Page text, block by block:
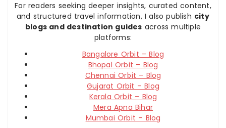
For readers seeking deeper insights, curated content,
and structured travel information, I also publish city
blogs and destination guides across multiple
platforms:
Bangalore Orbit – Blog
Bhopal Orbit – Blog
Chennai Orbit – Blog
Gujarat Orbit – Blog
Kerala Orbit – Blog
Mera Apna Bihar
Mumbai Orbit – Blog